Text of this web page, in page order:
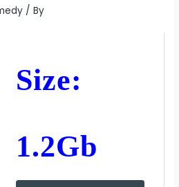
/ By
Size:
1.2Gb